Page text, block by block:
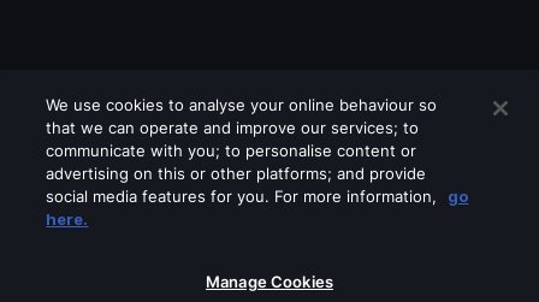
Please turn off any of these services
We use cookies to analyse your online behaviour so
that we can operate and improve our services; to
communicate with you; to personalise content or
advertising on this or other platforms; and provide
social media features for you. For more information,
go
here.
Manage Cookies